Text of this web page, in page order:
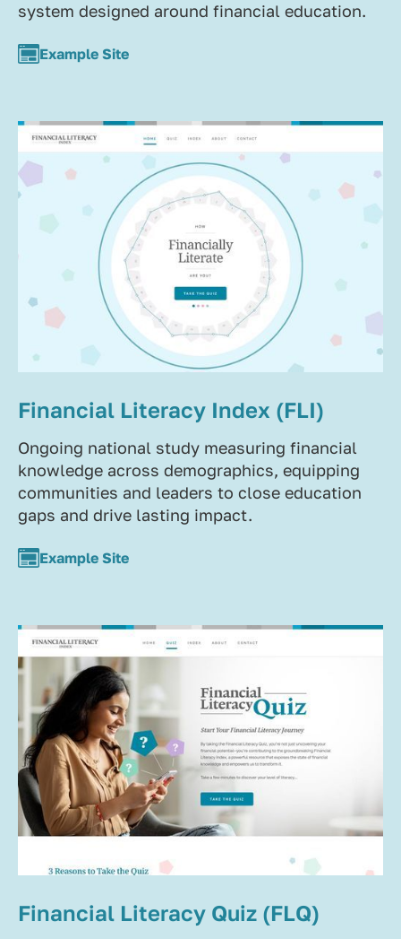
system designed around financial education.
Example Site
Financial Literacy Index (FLI)
Ongoing national study measuring financial
knowledge across demographics, equipping
communities and leaders to close education
gaps and drive lasting impact.
Example Site
Financial Literacy Quiz (FLQ)